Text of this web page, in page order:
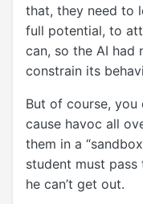
that, they need to
full potential, to
can, so the AI had
constrain its
But of course, you
cause havoc all
them in a
student must
he can’t get out.